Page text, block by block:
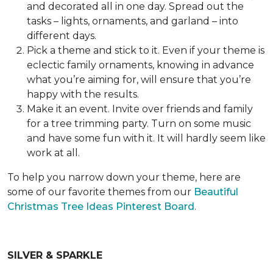
and decorated all in one day. Spread out the
tasks – lights, ornaments, and garland – into
different days.
Pick a theme and stick to it. Even if your theme is
eclectic family ornaments, knowing in advance
what you’re aiming for, will ensure that you’re
happy with the results.
Make it an event. Invite over friends and family
for a tree trimming party. Turn on some music
and have some fun with it. It will hardly seem like
work at all.
To help you narrow down your theme, here are
some of our favorite themes from our Beautiful
Christmas Tree Ideas Pinterest Board.
SILVER & SPARKLE